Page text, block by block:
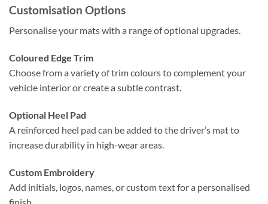
Customisation Options
Personalise your mats with a range of optional upgrades.
Coloured Edge Trim
Choose from a variety of trim colours to complement your
vehicle interior or create a subtle contrast.
Optional Heel Pad
A reinforced heel pad can be added to the driver’s mat to
increase durability in high-wear areas.
Custom Embroidery
Add initials, logos, names, or custom text for a personalised